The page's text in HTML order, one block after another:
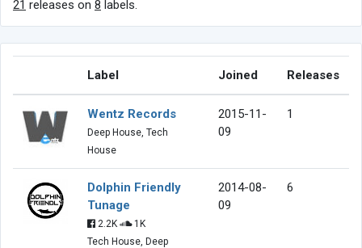
21 releases on 8 labels.
Label Joined Releases
Wentz Records
Deep House, Tech
House
2015-11-
09
1
Dolphin Friendly
Tunage
2.2K
1K
Tech House, Deep
2014-08-
09
6